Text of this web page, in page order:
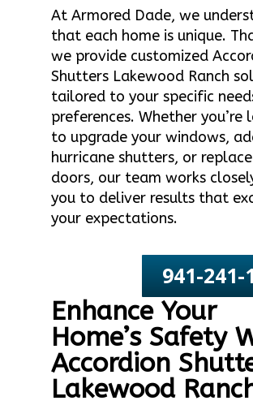
At Armored Dade, we
that each home is unique.
we provide customized
Shutters Lakewood Ranch
tailored to your specific
preferences. Whether you’re
to upgrade your windows,
hurricane shutters, or
doors, our team works
you to deliver results that
your expectations.
941-241-
Enhance Your
Home’s Safety
Accordion
Lakewood